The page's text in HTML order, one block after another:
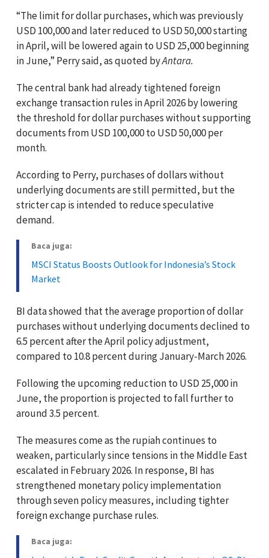
“The limit for dollar purchases, which was previously
USD 100,000 and later reduced to USD 50,000 starting
in April, will be lowered again to USD 25,000 beginning
in June,” Perry said, as quoted byAntara.
The central bank had already tightened foreign
exchange transaction rules in April 2026 by lowering
the threshold for dollar purchases without supporting
documents from USD 100,000 to USD 50,000 per
month.
According to Perry, purchases of dollars without
underlying documents are still permitted, but the
stricter cap is intended to reduce speculative
demand.
Baca juga:
MSCI Status Boosts Outlook for Indonesia’s Stock
Market
BI data showed that the average proportion of dollar
purchases without underlying documents declined to
6.5 percent after the April policy adjustment,
compared to 10.8 percent during January-March 2026.
Following the upcoming reduction to USD 25,000 in
June, the proportion is projected to fall further to
around 3.5 percent.
The measures come as the rupiah continues to
weaken, particularly since tensions in the Middle East
escalated in February 2026. In response, BI has
strengthened monetary policy implementation
through seven policy measures, including tighter
foreign exchange purchase rules.
Baca juga: